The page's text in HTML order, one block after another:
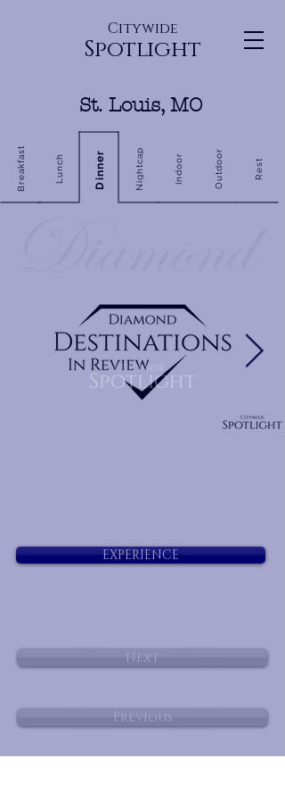
Citywide
Spotlight
St. Louis, MO
Breakfast Lunch Dinner Nightcap Indoor Outdoor Rest
EXPERIENCE
Next
Previous